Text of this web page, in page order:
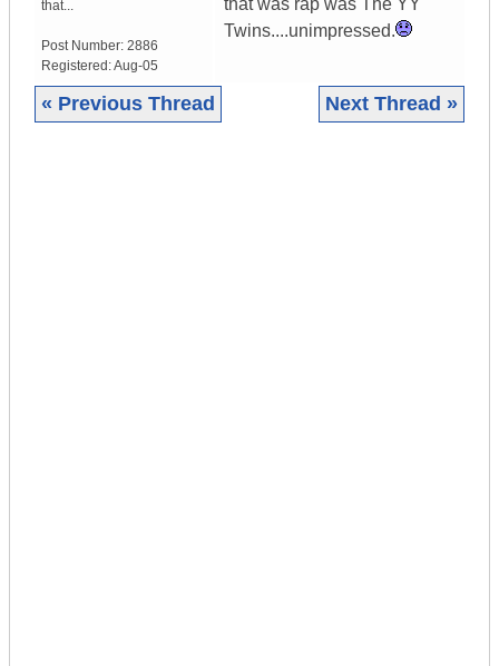
that...
Post Number: 2886
Registered:Aug-05
that was rap was The YY
Twins....unimpressed.
« Previous Thread Next Thread »